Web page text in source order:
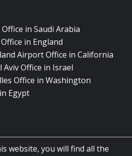
in Saudi Arabia
in England
Airport Office in California
Office in Israel
Office in Washington
Egypt
website, you will find all the